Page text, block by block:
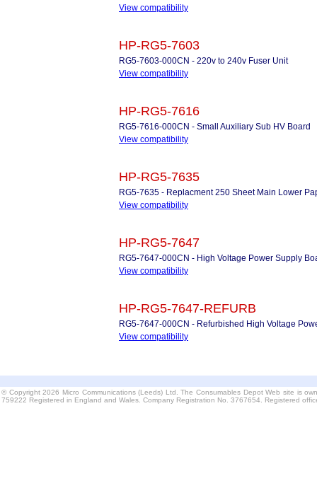
View compatibility
HP-RG5-7603
RG5-7603-000CN - 220v to 240v Fuser Unit
View compatibility
HP-RG5-7616
RG5-7616-000CN - Small Auxiliary Sub HV Board
View compatibility
HP-RG5-7635
RG5-7635 - Replacment 250 Sheet Main Lower
View compatibility
HP-RG5-7647
RG5-7647-000CN - High Voltage Power Supply
View compatibility
HP-RG5-7647-REFURB
RG5-7647-000CN - Refurbished High Voltage
View compatibility
© Copyright 2026 Micro Communications (Leeds) Ltd. The Consumables Depot Web site is
759222 Registered in England and Wales. Company Registration No. 3767654. Registered